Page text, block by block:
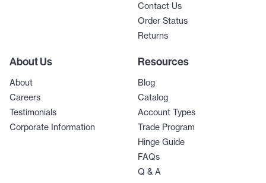
Contact Us
Order Status
Returns
About Us
About
Careers
Testimonials
Corporate Information
Resources
Blog
Catalog
Account Types
Trade Program
Hinge Guide
FAQs
Q & A